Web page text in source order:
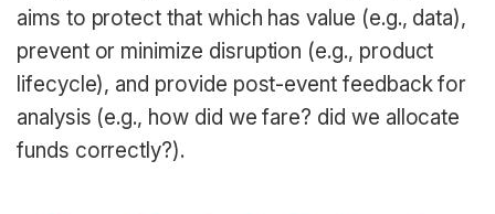
aims to protect that which has value (e.g., data),
prevent or minimize disruption (e.g., product
lifecycle), and provide post-event feedback for
analysis (e.g., how did we fare? did we allocate
funds correctly?).